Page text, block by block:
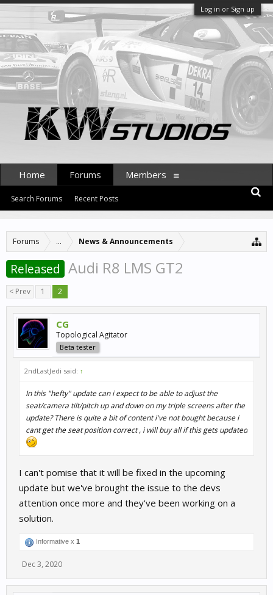
Log in or Sign up
Forums ... News & Announcements
Released Audi R8 LMS GT2
< Prev 1 2
CG
Topological Agitator
Beta tester
2ndLastJedi said: ↑
In this "hefty" update can i expect to be able to adjust the
seat/camera tilt/pitch up and down on my triple screens after the
update? There is quite a bit of content i've not bought because i
cant get the seat position correct , i will buy all if this gets updated
I can't pomise that it will be fixed in the upcoming
update but we've brought the issue to the devs
attention once more and they've been working on a
solution.
Informative x 1
Dec 3, 2020
Home Forums
Search Forums Recent Posts
Members